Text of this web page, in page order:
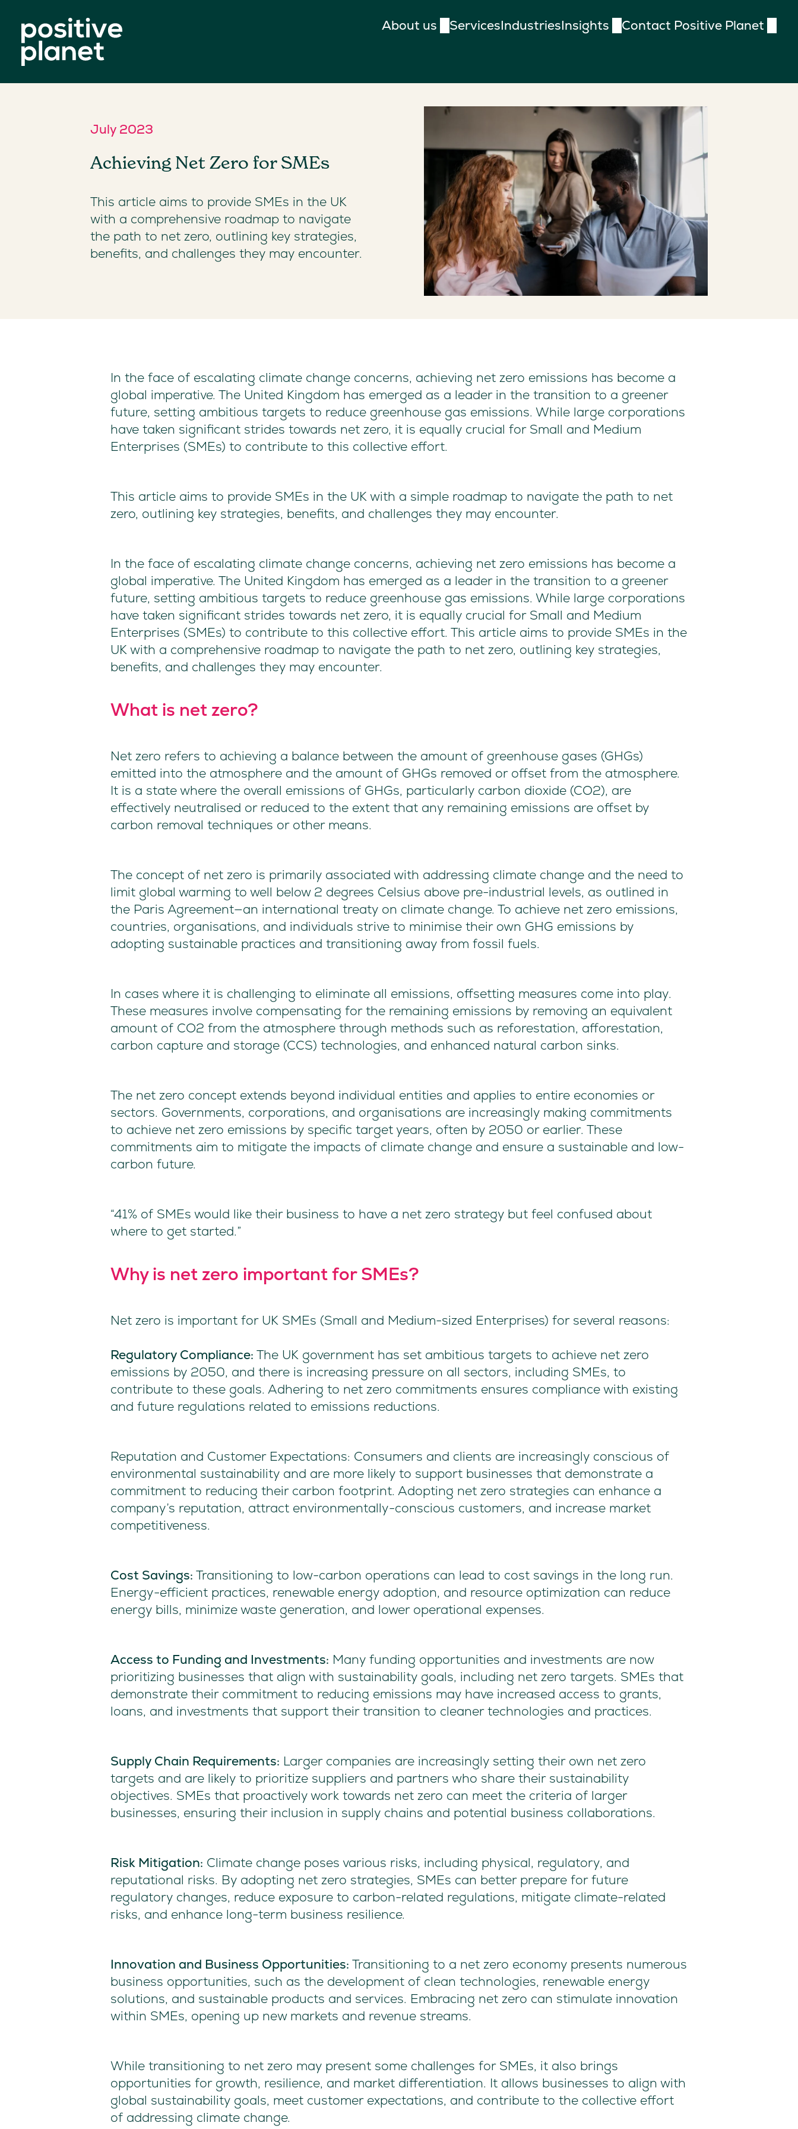
About us ServicesIndustriesInsights Contact Positive Planet
July 2023
Achieving Net Zero for SMEs
This article aims to provide SMEs in the UK
with a comprehensive roadmap to navigate
the path to net zero, outlining key strategies,
benefits, and challenges they may encounter.
In the face of escalating climate change concerns, achieving net zero emissions has become a
global imperative. The United Kingdom has emerged as a leader in the transition to a greener
future, setting ambitious targets to reduce greenhouse gas emissions. While large corporations
have taken significant strides towards net zero, it is equally crucial for Small and Medium
Enterprises (SMEs) to contribute to this collective effort.
This article aims to provide SMEs in the UK with a simple roadmap to navigate the path to net
zero, outlining key strategies, benefits, and challenges they may encounter.
In the face of escalating climate change concerns, achieving net zero emissions has become a
global imperative. The United Kingdom has emerged as a leader in the transition to a greener
future, setting ambitious targets to reduce greenhouse gas emissions. While large corporations
have taken significant strides towards net zero, it is equally crucial for Small and Medium
Enterprises (SMEs) to contribute to this collective effort. This article aims to provide SMEs in the
UK with a comprehensive roadmap to navigate the path to net zero, outlining key strategies,
benefits, and challenges they may encounter.
What is net zero?
Net zero refers to achieving a balance between the amount of greenhouse gases (GHGs)
emitted into the atmosphere and the amount of GHGs removed or offset from the atmosphere.
It is a state where the overall emissions of GHGs, particularly carbon dioxide (CO2), are
effectively neutralised or reduced to the extent that any remaining emissions are offset by
carbon removal techniques or other means.
The concept of net zero is primarily associated with addressing climate change and the need to
limit global warming to well below 2 degrees Celsius above pre-industrial levels, as outlined in
the Paris Agreement—an international treaty on climate change. To achieve net zero emissions,
countries, organisations, and individuals strive to minimise their own GHG emissions by
adopting sustainable practices and transitioning away from fossil fuels.
In cases where it is challenging to eliminate all emissions, offsetting measures come into play.
These measures involve compensating for the remaining emissions by removing an equivalent
amount of CO2 from the atmosphere through methods such as reforestation, afforestation,
carbon capture and storage (CCS) technologies, and enhanced natural carbon sinks.
The net zero concept extends beyond individual entities and applies to entire economies or
sectors. Governments, corporations, and organisations are increasingly making commitments
to achieve net zero emissions by specific target years, often by 2050 or earlier. These
commitments aim to mitigate the impacts of climate change and ensure a sustainable and low-
carbon future.
“41% of SMEs would like their business to have a net zero strategy but feel confused about
where to get started.”
Why is net zero important for SMEs?
Net zero is important for UK SMEs (Small and Medium-sized Enterprises) for several reasons:
Regulatory Compliance: The UK government has set ambitious targets to achieve net zero
emissions by 2050, and there is increasing pressure on all sectors, including SMEs, to
contribute to these goals. Adhering to net zero commitments ensures compliance with existing
and future regulations related to emissions reductions.
Reputation and Customer Expectations: Consumers and clients are increasingly conscious of
environmental sustainability and are more likely to support businesses that demonstrate a
commitment to reducing their carbon footprint. Adopting net zero strategies can enhance a
company’s reputation, attract environmentally-conscious customers, and increase market
competitiveness.
Cost Savings: Transitioning to low-carbon operations can lead to cost savings in the long run.
Energy-efficient practices, renewable energy adoption, and resource optimization can reduce
energy bills, minimize waste generation, and lower operational expenses.
Access to Funding and Investments: Many funding opportunities and investments are now
prioritizing businesses that align with sustainability goals, including net zero targets. SMEs that
demonstrate their commitment to reducing emissions may have increased access to grants,
loans, and investments that support their transition to cleaner technologies and practices.
Supply Chain Requirements: Larger companies are increasingly setting their own net zero
targets and are likely to prioritize suppliers and partners who share their sustainability
objectives. SMEs that proactively work towards net zero can meet the criteria of larger
businesses, ensuring their inclusion in supply chains and potential business collaborations.
Risk Mitigation: Climate change poses various risks, including physical, regulatory, and
reputational risks. By adopting net zero strategies, SMEs can better prepare for future
regulatory changes, reduce exposure to carbon-related regulations, mitigate climate-related
risks, and enhance long-term business resilience.
Innovation and Business Opportunities: Transitioning to a net zero economy presents numerous
business opportunities, such as the development of clean technologies, renewable energy
solutions, and sustainable products and services. Embracing net zero can stimulate innovation
within SMEs, opening up new markets and revenue streams.
While transitioning to net zero may present some challenges for SMEs, it also brings
opportunities for growth, resilience, and market differentiation. It allows businesses to align with
global sustainability goals, meet customer expectations, and contribute to the collective effort
of addressing climate change.